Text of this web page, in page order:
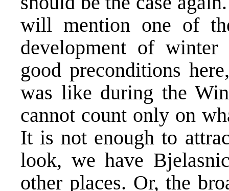
will mention one of
development of
good preconditions
was like during the
cannot count only on
It is not enough to
look, we have
other places. Or, the